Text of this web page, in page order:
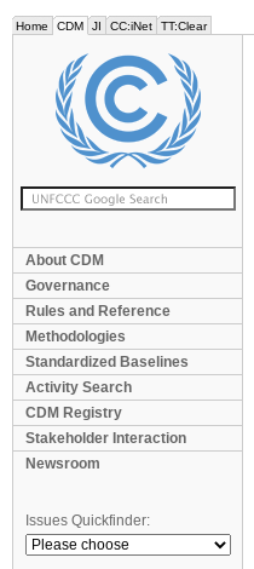
Home CDM JI CC:iNet TT:Clear
About CDM
Governance
Rules and Reference
Methodologies
Standardized Baselines
Activity Search
CDM Registry
Stakeholder Interaction
Newsroom
Issues Quickfinder: